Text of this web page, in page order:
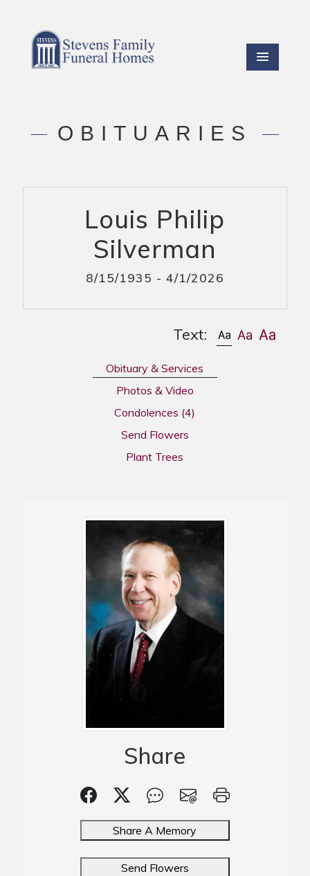
OBITUARIES
Louis Philip
Silverman
8/15/1935 - 4/1/2026
Text:
Obituary & Services
Photos & Video
Condolences (4)
Send Flowers
Plant Trees
Share
Share A Memory
Send Flowers